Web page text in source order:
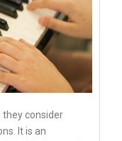
they consider
It is an